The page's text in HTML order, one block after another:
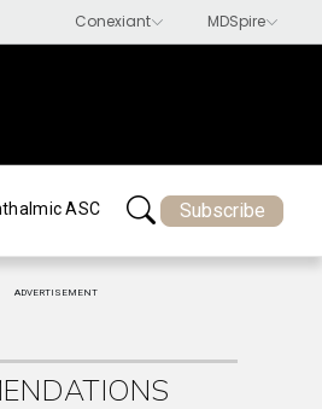
ASC Subscribe
ADVERTISEMENT